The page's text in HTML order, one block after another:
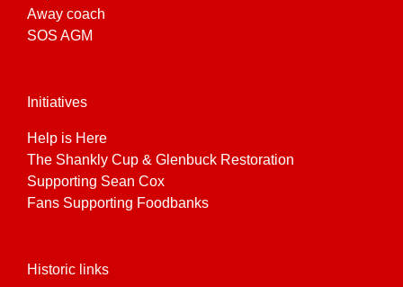
Away coach
SOS AGM
Initiatives
Help is Here
The Shankly Cup & Glenbuck Restoration
Supporting Sean Cox
Fans Supporting Foodbanks
Historic links